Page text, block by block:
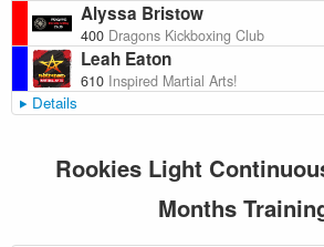
Alyssa Bristow
400 Dragons Kickboxing Club
Leah Eaton
610 Inspired Martial Arts!
Details
Rookies Light
Months